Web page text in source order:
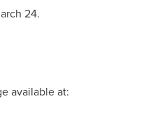
24.
available at: